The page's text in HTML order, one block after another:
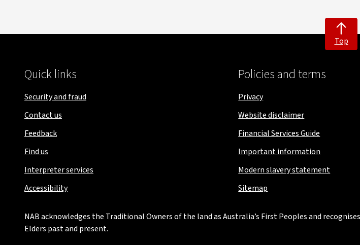
Top
Quick links
Security and fraud
Contact us
Feedback
Find us
Interpreter services
Accessibility
Policies and terms
Privacy
Website disclaimer
Financial Services Guide
Important information
Modern slavery statement
Sitemap
NAB acknowledges the Traditional Owners of the land as Australia’s First Peoples and
Elders past and present.